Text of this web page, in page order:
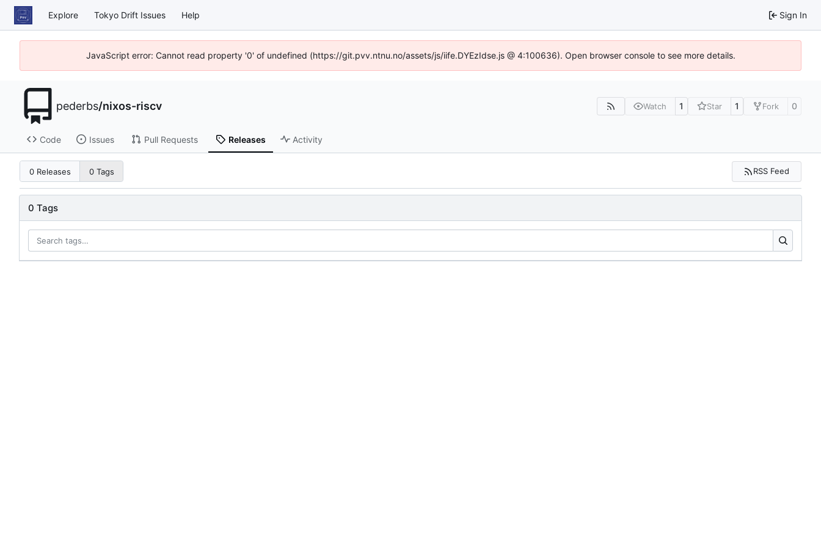
Explore Tokyo Drift Issues Help Sign In
JavaScript error: Cannot read property '0' of undefined (https://git.pvv.ntnu.no/assets/js/iife.DYEzIdse.js @ 4:100636). Open browser console to see more details.
pederbs/nixos-riscv Watch 1 Star 1 Fork 0
Code Issues Pull Requests Releases Activity
0 Releases 0 Tags RSS Feed
0 Tags